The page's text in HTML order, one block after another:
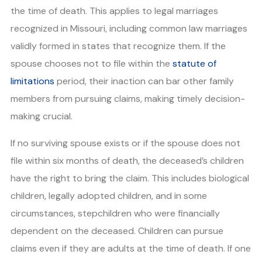
the time of death. This applies to legal marriages
recognized in Missouri, including common law marriages
validly formed in states that recognize them. If the
spouse chooses not to file within the statute of
limitations period, their inaction can bar other family
members from pursuing claims, making timely decision-
making crucial.
If no surviving spouse exists or if the spouse does not
file within six months of death, the deceased’s children
have the right to bring the claim. This includes biological
children, legally adopted children, and in some
circumstances, stepchildren who were financially
dependent on the deceased. Children can pursue
claims even if they are adults at the time of death. If one